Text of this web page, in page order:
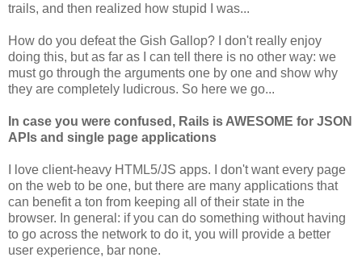
trails, and then realized how stupid I was...
How do you defeat the Gish Gallop? I don't really enjoy
doing this, but as far as I can tell there is no other way: we
must go through the arguments one by one and show why
they are completely ludicrous. So here we go...
In case you were confused, Rails is AWESOME for JSON
APIs and single page applications
I love client-heavy HTML5/JS apps. I don't want every page
on the web to be one, but there are many applications that
can benefit a ton from keeping all of their state in the
browser. In general: if you can do something without having
to go across the network to do it, you will provide a better
user experience, bar none.